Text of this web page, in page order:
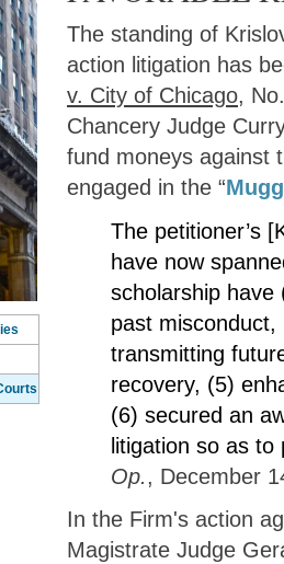
The standing of
action litigation has
v. City of Chicago,
Chancery Judge
fund moneys against
engaged in the “
The petitioner’s
have now
scholarship
past
transmitting
recovery, (5)
(6) secured an
litigation so as
Op., December
In the Firm's action
Magistrate Judge